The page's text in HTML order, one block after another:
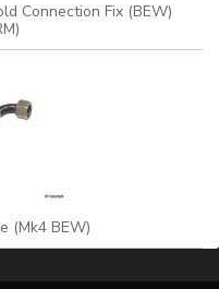
Connection Fix (BEW)
(Mk4 BEW)